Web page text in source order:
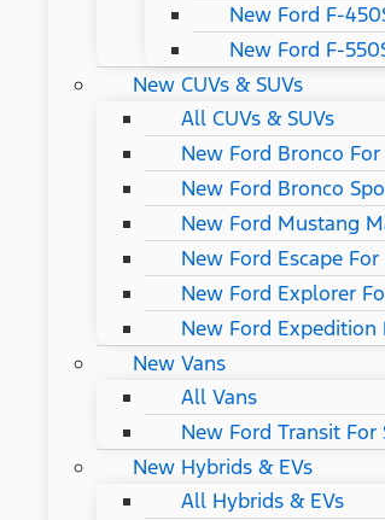
New Ford F-
New Ford F-
New CUVs & SUVs
All CUVs & SUVs
New Ford Bronco For
New Ford Bronco
New Ford Mustang
New Ford Escape For
New Ford Explorer
New Ford Expedition
New Vans
All Vans
New Ford Transit For
New Hybrids & EVs
All Hybrids & EVs